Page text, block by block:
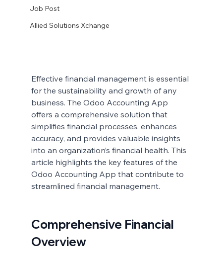
Job Post
Allied Solutions Xchange
Effective financial management is essential
for the sustainability and growth of any
business. The Odoo Accounting App
offers a comprehensive solution that
simplifies financial processes, enhances
accuracy, and provides valuable insights
into an organization’s financial health. This
article highlights the key features of the
Odoo Accounting App that contribute to
streamlined financial management.
Comprehensive Financial
Overview